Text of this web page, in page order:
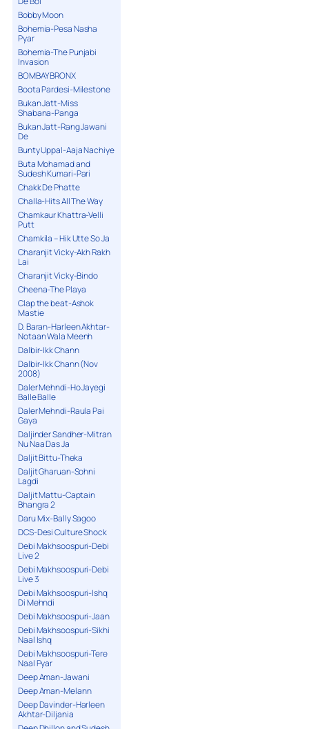
Bobby Moon
Bohemia-Pesa Nasha
Pyar
Bohemia-The Punjabi
Invasion
BOMBAY BRONX
Boota Pardesi-Milestone
Bukan Jatt-Miss
Shabana-Panga
Bukan Jatt-Rang Jawani
De
Bunty Uppal-Aaja Nachiye
Buta Mohamad and
Sudesh Kumari-Pari
Chakk De Phatte
Challa-Hits All The Way
Chamkaur Khattra-Velli
Putt
Chamkila – Hik Utte So Ja
Charanjit Vicky-Akh Rakh
Lai
Charanjit Vicky-Bindo
Cheena-The Playa
Clap the beat-Ashok
Mastie
D. Baran-Harleen Akhtar-
Notaan Wala Meenh
Dalbir-Ikk Chann
Dalbir-Ikk Chann (Nov
2008)
Daler Mehndi-Ho Jayegi
Balle Balle
Daler Mehndi-Raula Pai
Gaya
Daljinder Sandher-Mitran
Nu Naa Das Ja
Daljit Bittu-Theka
Daljit Gharuan-Sohni
Lagdi
Daljit Mattu-Captain
Bhangra 2
Daru Mix-Bally Sagoo
DCS-Desi Culture Shock
Debi Makhsoospuri-Debi
Live 2
Debi Makhsoospuri-Debi
Live 3
Debi Makhsoospuri-Ishq
Di Mehndi
Debi Makhsoospuri-Jaan
Debi Makhsoospuri-Sikhi
Naal Ishq
Debi Makhsoospuri-Tere
Naal Pyar
Deep Aman-Jawani
Deep Aman-Melann
Deep Davinder-Harleen
Akhtar-Diljania